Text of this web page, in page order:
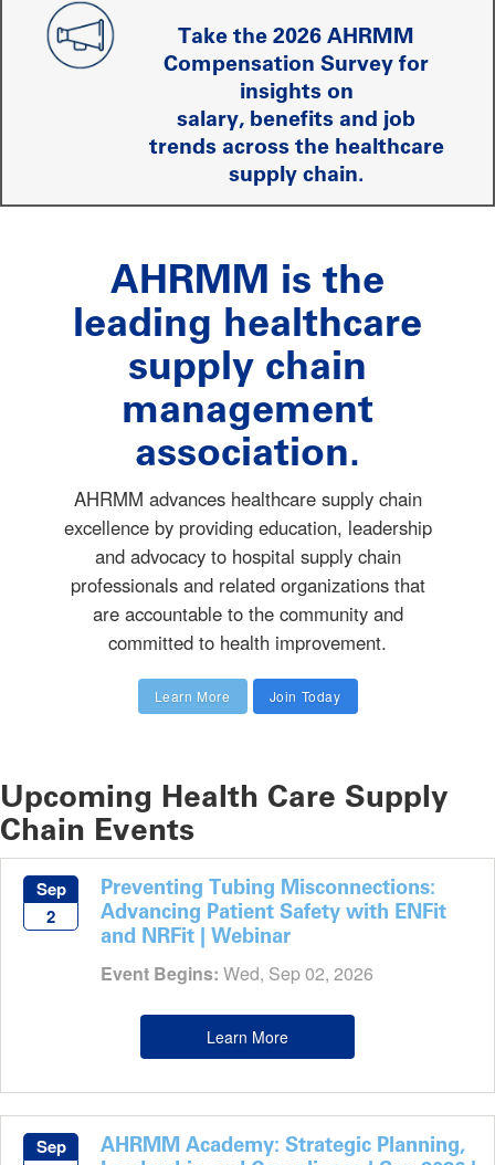
Take the 2026 AHRMM
Compensation Survey for
insights on
salary, benefits and job
trends across the healthcare
supply chain.
AHRMM is the
leading healthcare
supply chain
management
association.
AHRMM advances healthcare supply chain
excellence by providing education, leadership
and advocacy to hospital supply chain
professionals and related organizations that
are accountable to the community and
committed to health improvement.
Learn More Join Today
Upcoming Health Care Supply
Chain Events
Sep
2
Preventing Tubing Misconnections:
Advancing Patient Safety with ENFit
and NRFit | Webinar
Event Begins: Wed, Sep 02, 2026
Learn More
Sep
AHRMM Academy: Strategic Planning,